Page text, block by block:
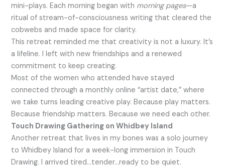
mini-plays. Each morning began with morning pages—a
ritual of stream-of-consciousness writing that cleared the
cobwebs and made space for clarity.
This retreat reminded me that creativity is not a luxury. It’s
a lifeline. I left with new friendships and a renewed
commitment to keep creating.
Most of the women who attended have stayed
connected through a monthly online “artist date,” where
we take turns leading creative play. Because play matters.
Because friendship matters. Because we need each other.
Touch Drawing Gathering on Whidbey Island
Another retreat that lives in my bones was a solo journey
to Whidbey Island for a week-long immersion in Touch
Drawing. I arrived tired…tender…ready to be quiet.